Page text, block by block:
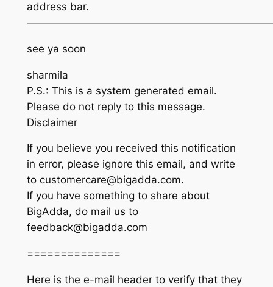
address bar.
see ya soon
sharmila
P.S.: This is a system generated email.
Please do not reply to this message.
Disclaimer
If you believe you received this notification
in error, please ignore this email, and write
to customercare@bigadda.com.
If you have something to share about
BigAdda, do mail us to
feedback@bigadda.com
==============
Here is the e-mail header to verify that they